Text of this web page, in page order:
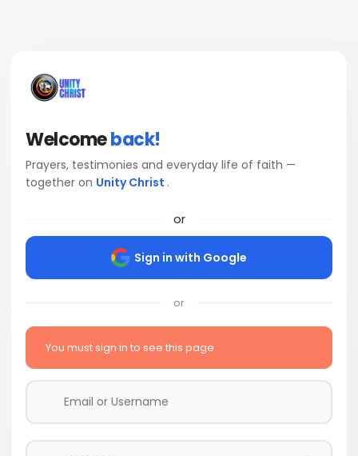
Welcomeback!
Prayers, testimonies and everyday life of faith —
together on Unity Christ .
or
Sign in with Google
or
You must sign in to see this page